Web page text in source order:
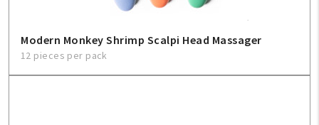
Modern Monkey Shrimp Scalpi Head Massager
12 pieces per pack